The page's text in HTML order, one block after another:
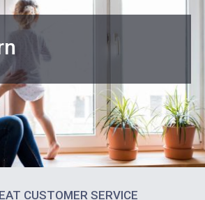
CUSTOMER SERVICE